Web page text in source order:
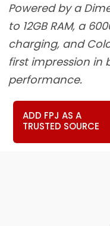
Powered by a
to 12GB RAM, a
charging, and
first impression in
performance.
ADD FPJ AS A
TRUSTED SOURCE